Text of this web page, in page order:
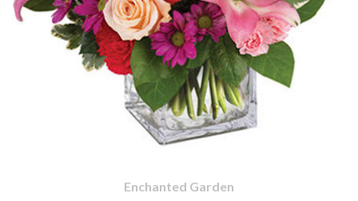
Enchanted Garden